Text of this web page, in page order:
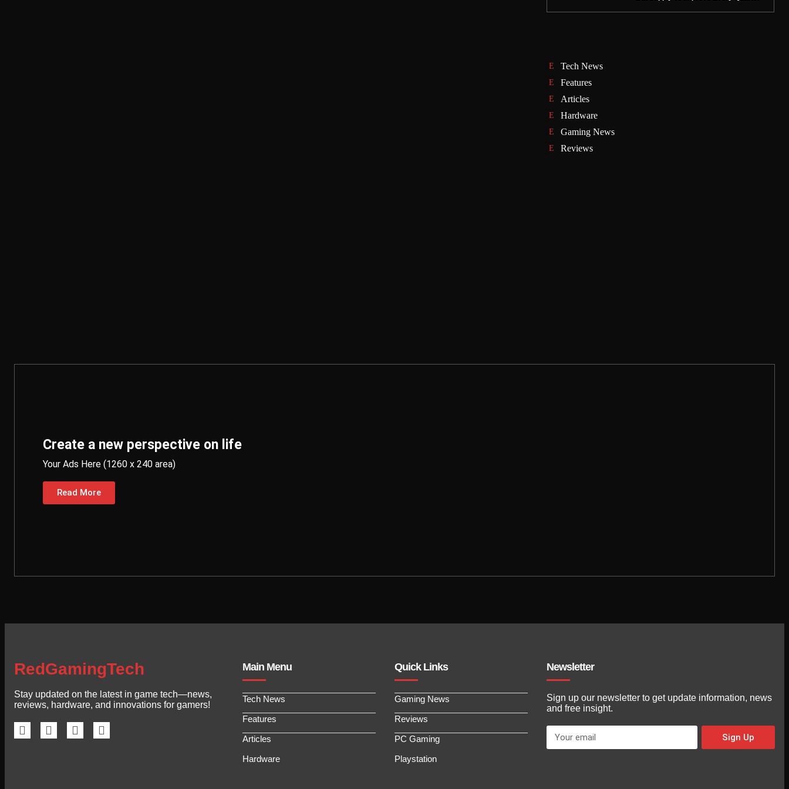
Tech News
Features
Articles
Hardware
Gaming News
Reviews
Create a new perspective on life
Your Ads Here (1260 x 240 area)
Read More
RedGamingTech
Stay updated on the latest in game tech—news,
reviews, hardware, and innovations for gamers!
Main Menu
Tech News
Features
Articles
Hardware
Quick Links
Gaming News
Reviews
PC Gaming
Playstation
Newsletter
Sign up our newsletter to get update information, news
and free insight.
Sign Up